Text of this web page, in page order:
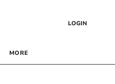
LOGIN
MORE